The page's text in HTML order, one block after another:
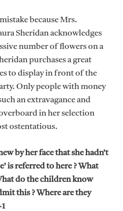
because Mrs.
Sheridan acknowledges
number of flowers on a
purchases a great
to display in front of the
Only people with money
an extravagance and
in her selection
ostentatious.
by her face that she hadn’t
is referred to here ? What
do the children know
this ? Where are they